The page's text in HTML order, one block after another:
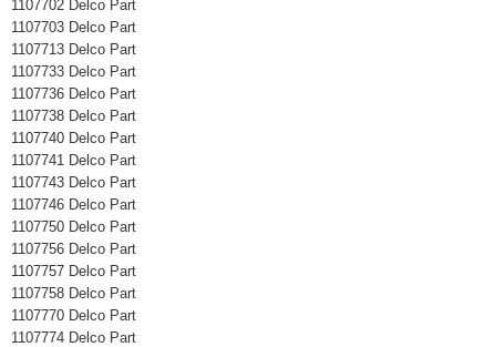
1107702 Delco Part
1107703 Delco Part
1107713 Delco Part
1107733 Delco Part
1107736 Delco Part
1107738 Delco Part
1107740 Delco Part
1107741 Delco Part
1107743 Delco Part
1107746 Delco Part
1107750 Delco Part
1107756 Delco Part
1107757 Delco Part
1107758 Delco Part
1107770 Delco Part
1107774 Delco Part